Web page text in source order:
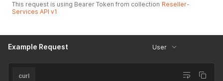
This request is using Bearer Token from collection Reseller-
Services API v1
Example Request User
curl